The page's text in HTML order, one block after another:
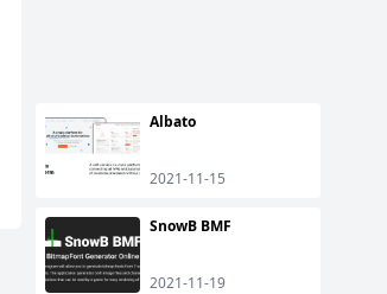
Albato
2021-11-15
SnowB BMF
2021-11-19